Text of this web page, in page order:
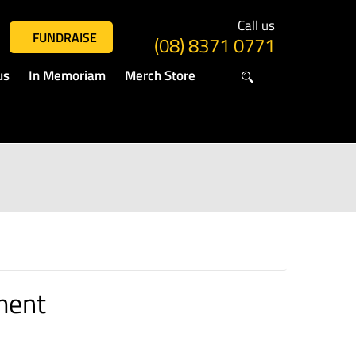
FUNDRAISE
Call us
(08) 8371 0771
In Memoriam Merch Store